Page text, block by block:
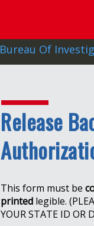
Bureau Of
Release
This form must be
printed legible.
YOUR STATE ID OR